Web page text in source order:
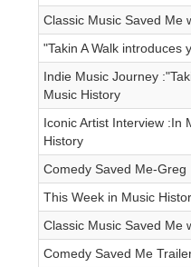
Classic Music Saved Me
"Takin A Walk
Indie Music Journey
Music History
Iconic Artist Interview :In
History
Comedy Saved Me-
This Week in Music
Classic Music Saved Me
Comedy Saved Me